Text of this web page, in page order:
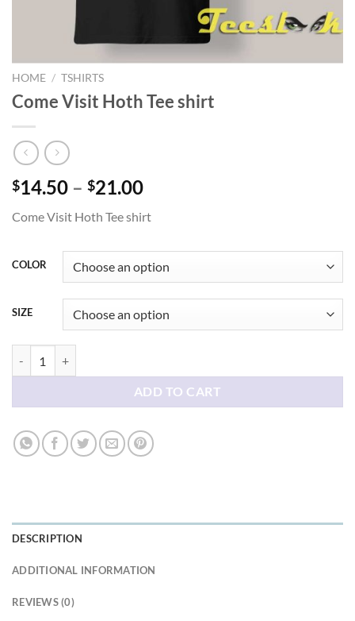
HOME / TSHIRTS
Come Visit Hoth Tee shirt
$14.50 – $21.00Price
$14.50
$21.00
Come Visit Hoth Tee shirt
COLOR
SIZE
ADD TO CART
DESCRIPTION
ADDITIONAL INFORMATION
REVIEWS (0)